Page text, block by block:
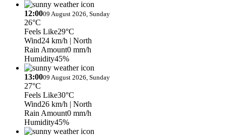
12:0009 August 2026, Sunday
26°C
Feels Like29°C
Wind24 km/h | North
Rain Amount0 mm/h
Humidity45%
13:0009 August 2026, Sunday
27°C
Feels Like30°C
Wind26 km/h | North
Rain Amount0 mm/h
Humidity45%